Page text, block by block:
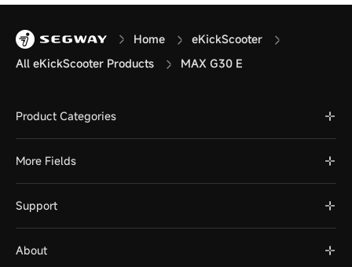
Home
eKickScooter
All eKickScooter Products
MAX G30 E
Product Categories
More Fields
Support
About